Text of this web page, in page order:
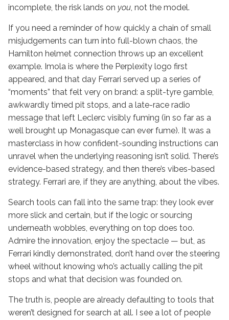
incomplete, the risk lands on you, not the model.
If you need a reminder of how quickly a chain of small
misjudgements can turn into full-blown chaos, the
Hamilton helmet connection throws up an excellent
example. Imola is where the Perplexity logo first
appeared, and that day Ferrari served up a series of
“moments” that felt very on brand: a split-tyre gamble,
awkwardly timed pit stops, and a late-race radio
message that left Leclerc visibly fuming (in so far as a
well brought up Monagasque can ever fume). It was a
masterclass in how confident-sounding instructions can
unravel when the underlying reasoning isn’t solid. There’s
evidence-based strategy, and then there’s vibes-based
strategy. Ferrari are, if they are anything, about the vibes.
Search tools can fall into the same trap: they look ever
more slick and certain, but if the logic or sourcing
underneath wobbles, everything on top does too.
Admire the innovation, enjoy the spectacle — but, as
Ferrari kindly demonstrated, don’t hand over the steering
wheel without knowing who’s actually calling the pit
stops and what that decision was founded on.
The truth is, people are already defaulting to tools that
weren’t designed for search at all. I see a lot of people